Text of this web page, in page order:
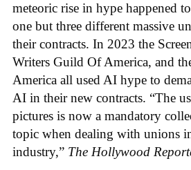
meteoric rise in hype happened
one but three different massive
their contracts. In 2023 the
Writers Guild Of America, and
America all used AI hype to
AI in their new contracts. “The
pictures is now a mandatory
topic when dealing with unions
industry,” The Hollywood